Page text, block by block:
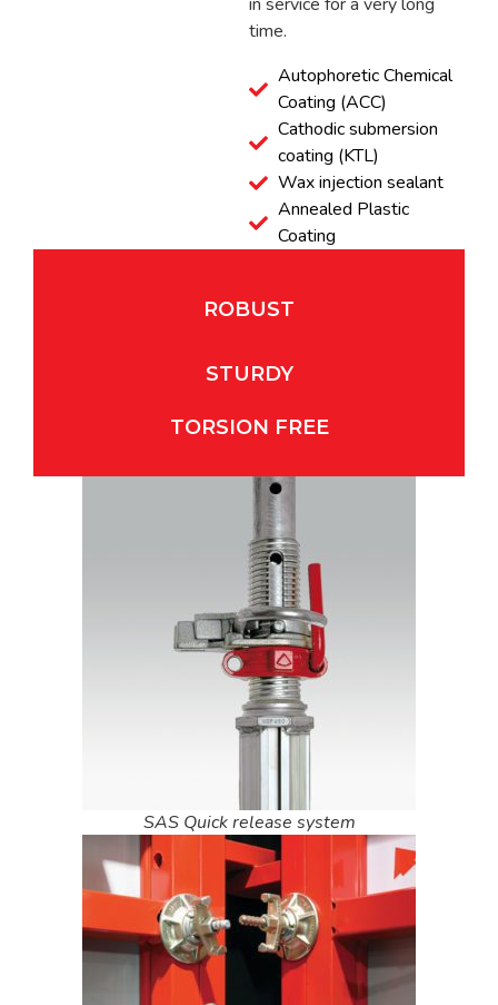
time.
Autophoretic Chemical
Coating (ACC)
Cathodic submersion
coating (KTL)
Wax injection sealant
Annealed Plastic
Coating
ROBUST
STURDY
TORSION FREE
SAS Quick release system